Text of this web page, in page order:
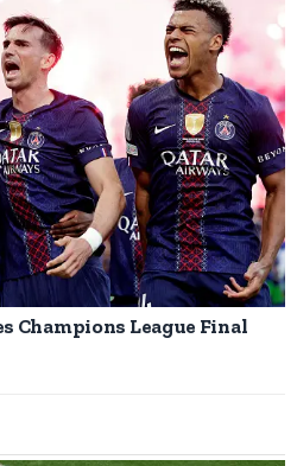
Champions League Final